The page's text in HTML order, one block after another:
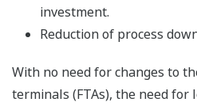
investment.
Reduction of process
With no need for changes to
terminals (FTAs), the need for